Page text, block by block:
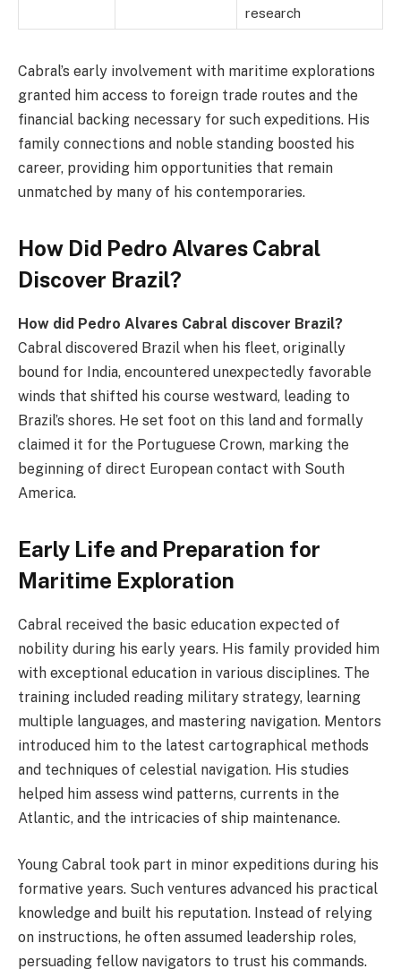
research
Cabral’s early involvement with maritime explorations
granted him access to foreign trade routes and the
financial backing necessary for such expeditions. His
family connections and noble standing boosted his
career, providing him opportunities that remain
unmatched by many of his contemporaries.
How Did Pedro Alvares Cabral
Discover Brazil?
How did Pedro Alvares Cabral discover Brazil?
Cabral discovered Brazil when his fleet, originally
bound for India, encountered unexpectedly favorable
winds that shifted his course westward, leading to
Brazil’s shores. He set foot on this land and formally
claimed it for the Portuguese Crown, marking the
beginning of direct European contact with South
America.
Early Life and Preparation for
Maritime Exploration
Cabral received the basic education expected of
nobility during his early years. His family provided him
with exceptional education in various disciplines. The
training included reading military strategy, learning
multiple languages, and mastering navigation. Mentors
introduced him to the latest cartographical methods
and techniques of celestial navigation. His studies
helped him assess wind patterns, currents in the
Atlantic, and the intricacies of ship maintenance.
Young Cabral took part in minor expeditions during his
formative years. Such ventures advanced his practical
knowledge and built his reputation. Instead of relying
on instructions, he often assumed leadership roles,
persuading fellow navigators to trust his commands.